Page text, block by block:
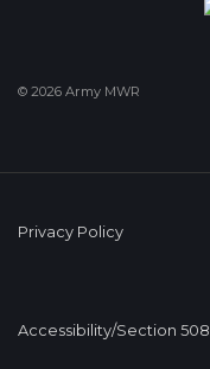
© 2026 Army MWR
Privacy Policy
Accessibility/Section 508